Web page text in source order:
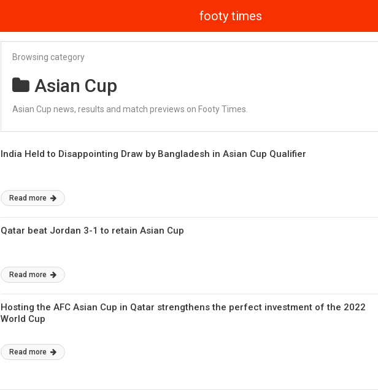
footy times
Browsing category
Asian Cup
Asian Cup news, results and match previews on Footy Times.
India Held to Disappointing Draw by Bangladesh in Asian Cup Qualifier
Read more
Qatar beat Jordan 3-1 to retain Asian Cup
Read more
Hosting the AFC Asian Cup in Qatar strengthens the perfect investment of the 2022
World Cup
Read more